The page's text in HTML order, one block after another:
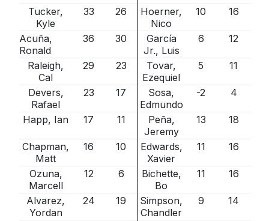
Tucker,
Kyle
33 26
Hoerner,
Nico
10 16
Acuña,
Ronald
36 30
García
Jr., Luis
6 12
Raleigh,
Cal
29 23
Tovar,
Ezequiel
5 11
Devers,
Rafael
23 17
Sosa,
Edmundo
-2 4
Happ, Ian 17 11
Peña,
Jeremy
13 18
Chapman,
Matt
16 10
Edwards,
Xavier
11 16
Ozuna,
Marcell
12 6
Bichette,
Bo
11 16
Alvarez,
Yordan
24 19
Simpson,
Chandler
9 14